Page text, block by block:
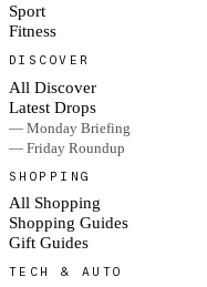
Sport
Fitness
DISCOVER
All Discover
Latest Drops
— Monday Briefing
— Friday Roundup
SHOPPING
All Shopping
Shopping Guides
Gift Guides
TECH & AUTO